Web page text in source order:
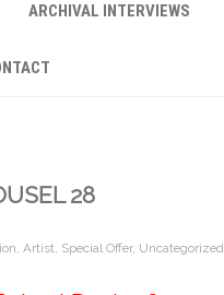
ARCHIVAL INTERVIEWS
28
, Artist, Special Offer, Uncategorized